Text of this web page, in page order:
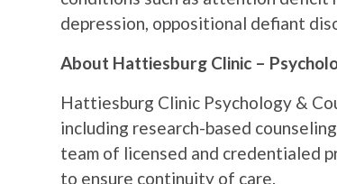
depression, oppositional defiant
About Hattiesburg Clinic –
Hattiesburg Clinic Psychology &
including research-based
team of licensed and credentialed
to ensure continuity of care.